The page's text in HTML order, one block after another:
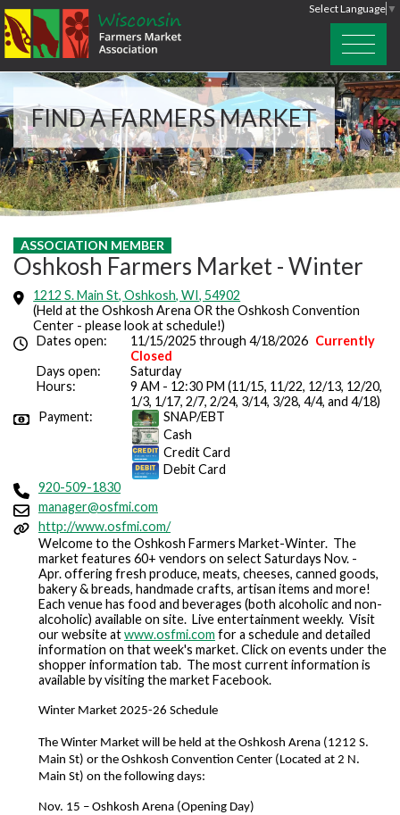
Select Language ▼
FIND A FARMERS MARKET
ASSOCIATION MEMBER
Oshkosh Farmers Market - Winter
1212 S. Main St, Oshkosh, WI, 54902
(Held at the Oshkosh Arena OR the Oshkosh Convention
Center - please look at schedule!)
Dates open:
11/15/2025 through 4/18/2026 Currently
Closed
Days open:
Saturday
Hours:
9 AM - 12:30 PM (11/15, 11/22, 12/13, 12/20,
1/3, 1/17, 2/7, 2/24, 3/14, 3/28, 4/4, and 4/18)
Payment:
SNAP/EBT
Cash
Credit Card
Debit Card
920-509-1830
manager@osfmi.com
http://www.osfmi.com/
Welcome to the Oshkosh Farmers Market-Winter. The
market features 60+ vendors on select Saturdays Nov. -
Apr. offering fresh produce, meats, cheeses, canned goods,
bakery & breads, handmade crafts, artisan items and more!
Each venue has food and beverages (both alcoholic and non-
alcoholic) available on site. Live entertainment weekly. Visit
our website atwww.osfmi.com for a schedule and detailed
information on that week's market. Click on events under the
shopper information tab. The most current information is
available by visiting the market Facebook.
Winter Market 2025-26 Schedule
The Winter Market will be held at the Oshkosh Arena (1212 S.
Main St) or the Oshkosh Convention Center (Located at 2 N.
Main St) on the following days:
Nov. 15 – Oshkosh Arena (Opening Day)